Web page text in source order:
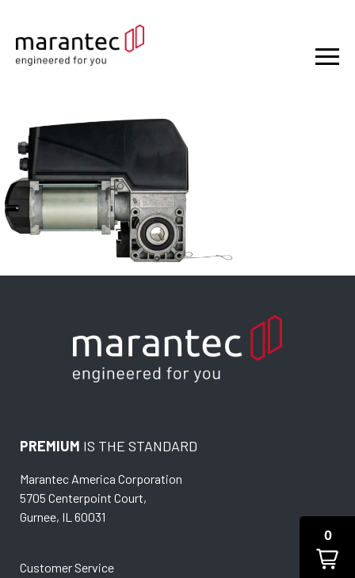
PREMIUM IS THE STANDARD
Marantec America Corporation
5705 Centerpoint Court,
Gurnee, IL 60031
Customer Service
0